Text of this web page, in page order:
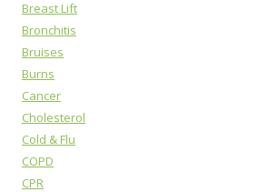
Breast Lift
Bronchitis
Bruises
Burns
Cancer
Cholesterol
Cold & Flu
COPD
CPR